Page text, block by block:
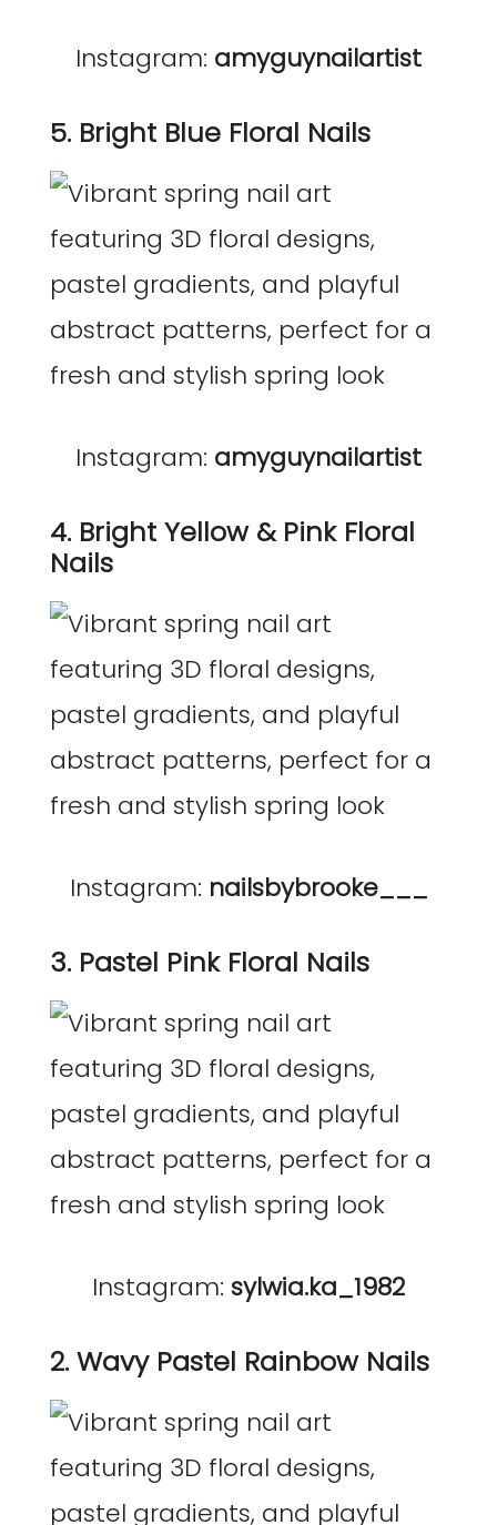
Instagram: amyguynailartist
5. Bright Blue Floral Nails
Instagram: amyguynailartist
4. Bright Yellow & Pink Floral
Nails
Instagram: nailsbybrooke___
3. Pastel Pink Floral Nails
Instagram: sylwia.ka_1982
2. Wavy Pastel Rainbow Nails